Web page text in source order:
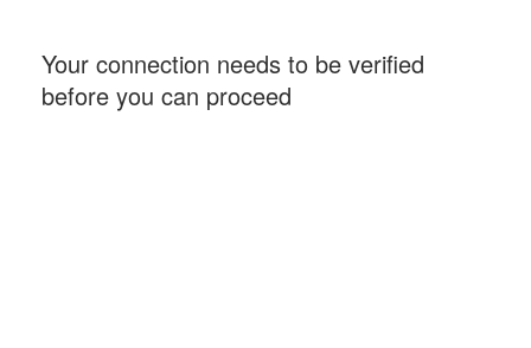
Your connection needs to be verified
before you can proceed